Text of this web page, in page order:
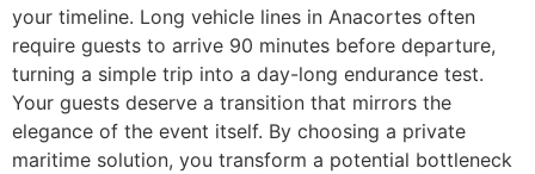
your timeline. Long vehicle lines in Anacortes often
require guests to arrive 90 minutes before departure,
turning a simple trip into a day-long endurance test.
Your guests deserve a transition that mirrors the
elegance of the event itself. By choosing a private
maritime solution, you transform a potential bottleneck